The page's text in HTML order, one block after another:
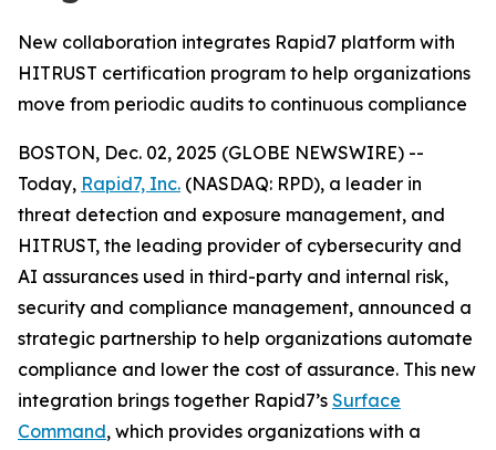
New collaboration integrates Rapid7 platform with
HITRUST certification program to help organizations
move from periodic audits to continuous compliance
BOSTON, Dec. 02, 2025 (GLOBE NEWSWIRE) --
Today, Rapid7, Inc. (NASDAQ: RPD), a leader in
threat detection and exposure management, and
HITRUST, the leading provider of cybersecurity and
AI assurances used in third-party and internal risk,
security and compliance management, announced a
strategic partnership to help organizations automate
compliance and lower the cost of assurance. This new
integration brings together Rapid7’s Surface
Command, which provides organizations with a